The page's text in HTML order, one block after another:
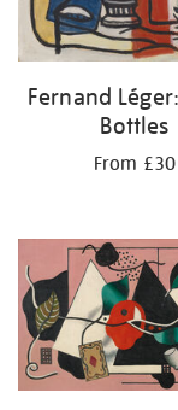
Fernand
Bottles
From £30